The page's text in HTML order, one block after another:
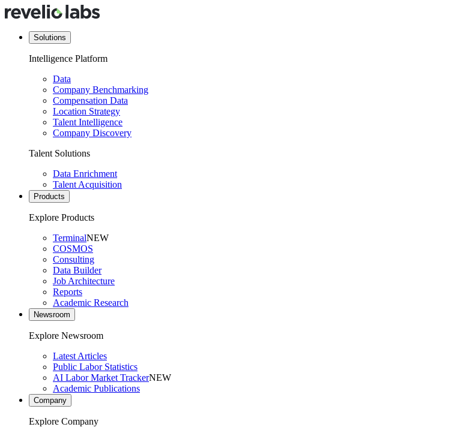
Solutions
Intelligence Platform
Data
Company Benchmarking
Compensation Data
Location Strategy
Talent Intelligence
Company Discovery
Talent Solutions
Data Enrichment
Talent Acquisition
Products
Explore Products
TerminalNEW
COSMOS
Consulting
Data Builder
Job Architecture
Reports
Academic Research
Newsroom
Explore Newsroom
Latest Articles
Public Labor Statistics
AI Labor Market TrackerNEW
Academic Publications
Company
Explore Company